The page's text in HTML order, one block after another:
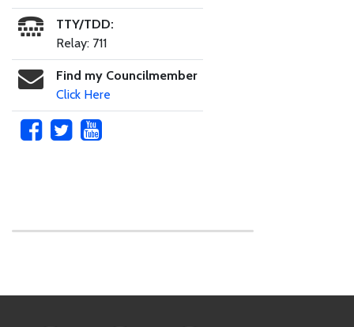
TTY/TDD:
Relay: 711
Find my Councilmember
Click Here